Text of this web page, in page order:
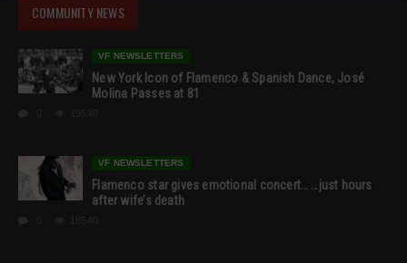
COMMUNITY NEWS
VF NEWSLETTERS
New York Icon of Flamenco & Spanish Dance, José
Molina Passes at 81
VF NEWSLETTERS
Flamenco star gives emotional concert… …just hours
after wife’s death